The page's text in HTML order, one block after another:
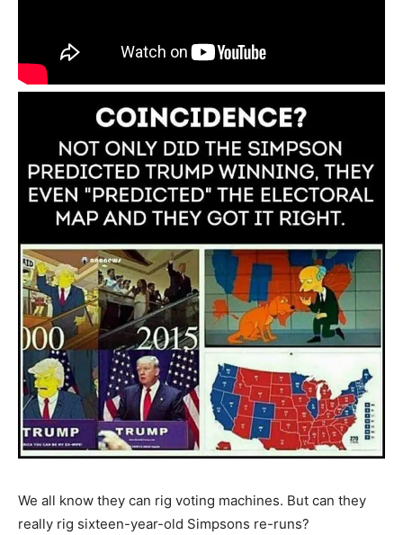
We all know they can rig voting machines. But can they
really rig sixteen-year-old Simpsons re-runs?